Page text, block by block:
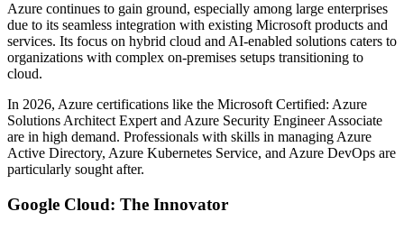
Azure continues to gain ground, especially among large enterprises
due to its seamless integration with existing Microsoft products and
services. Its focus on hybrid cloud and AI-enabled solutions caters to
organizations with complex on-premises setups transitioning to
cloud.
In 2026, Azure certifications like the Microsoft Certified: Azure
Solutions Architect Expert and Azure Security Engineer Associate
are in high demand. Professionals with skills in managing Azure
Active Directory, Azure Kubernetes Service, and Azure DevOps are
particularly sought after.
Google Cloud: The Innovator